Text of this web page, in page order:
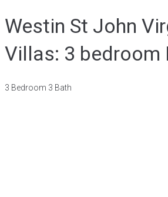
Westin St John
Villas: 3 bedroom
3 Bedroom 3 Bath